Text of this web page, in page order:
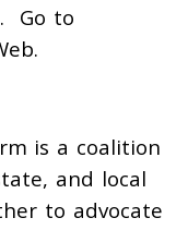
Go to
is a coalition
and local
to advocate